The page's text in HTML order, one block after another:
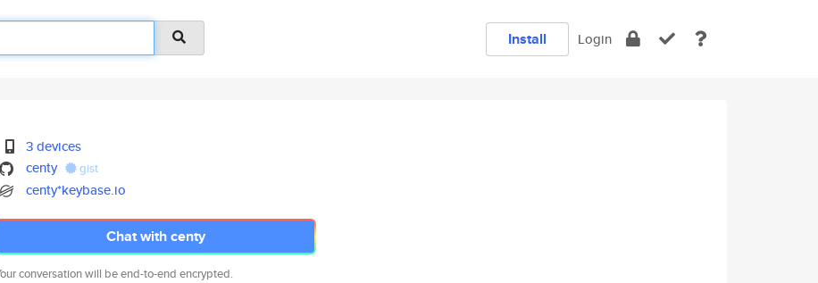
Install Login
3 devices
centy
gist
centy*keybase.io
Chat with centy
conversation will be end-to-end encrypted.